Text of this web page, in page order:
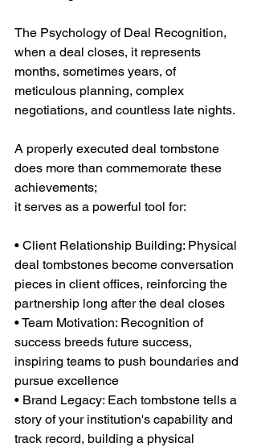
The Psychology of Deal Recognition,
when a deal closes, it represents
months, sometimes years, of
meticulous planning, complex
negotiations, and countless late nights.
A properly executed deal tombstone
does more than commemorate these
achievements;
it serves as a powerful tool for:
• Client Relationship Building: Physical
deal tombstones become conversation
pieces in client offices, reinforcing the
partnership long after the deal closes
• Team Motivation: Recognition of
success breeds future success,
inspiring teams to push boundaries and
pursue excellence
• Brand Legacy: Each tombstone tells a
story of your institution's capability and
track record, building a physical